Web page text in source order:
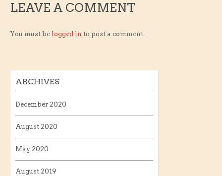
LEAVE A COMMENT
You must be logged in to post a comment.
ARCHIVES
December 2020
August 2020
May 2020
August 2019